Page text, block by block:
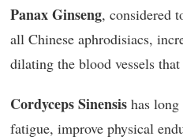
Panax Ginseng, considered
all Chinese aphrodisiacs,
dilating the blood vessels
Cordyceps Sinensis has
fatigue, improve physical